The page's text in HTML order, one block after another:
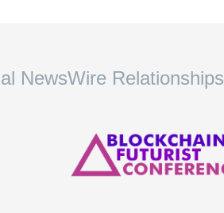
NewsWire Relationships